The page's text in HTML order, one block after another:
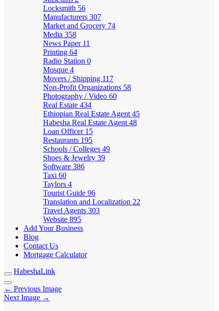
Locksmith 56
Manufacturers 307
Market and Grocery 74
Media 358
News Paper 11
Printing 64
Radio Station 0
Mosque 4
Movers / Shipping 117
Non-Profit Organizations 58
Photography / Video 60
Real Estate 434
Ethiopian Real Estate Agent 45
Habesha Real Estate Agent 48
Loan Officer 15
Restaurants 195
Schools / Colleges 49
Shoes & Jewelry 39
Software 386
Taxi 60
Taylors 4
Tourist Guide 96
Translation and Localization 22
Travel Agents 303
Website 895
Add Your Business
Blog
Contact Us
Mortgage Calculator
HabeshaLink
← Previous Image
Next Image →